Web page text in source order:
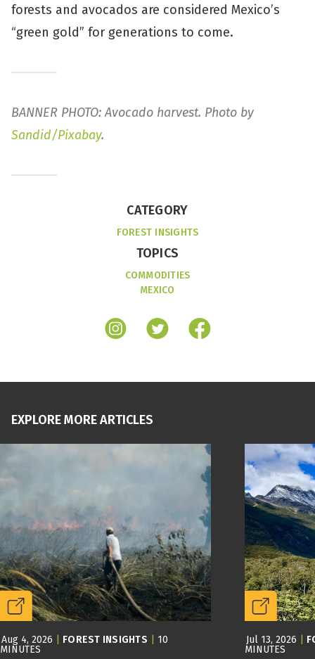
forests and avocados are considered Mexico’s
“green gold” for generations to come.
BANNER PHOTO: Avocado harvest. Photo by
Sandid/Pixabay.
CATEGORY
FOREST INSIGHTS
TOPICS
COMMODITIES
MEXICO
EXPLORE MORE ARTICLES
Aug 4, 2026 FOREST INSIGHTS
10
MINUTES
Jul 13, 2026
MINUTES